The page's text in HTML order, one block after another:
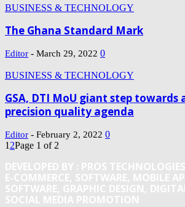
BUSINESS & TECHNOLOGY
The Ghana Standard Mark
Editor - March 29, 2022 0
BUSINESS & TECHNOLOGY
GSA, DTI MoU giant step towards
precision quality agenda
Editor - February 2, 2022 0
1 2Page 1 of 2
DEVELOPED BY : PROS
E-COMMERCE, SOFTWARE, MOBILE
SOFTWARE, GRAPHIC DESIGN,
SOCIAL MEDIA PROMOTION